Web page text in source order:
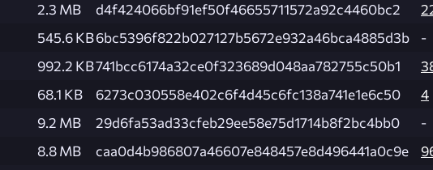
2.3 MB d4f424066bf91ef50f46655711572a92c4460bc2
545.6 KB6bc5396f822b027127b5672e932a46bca4885d3b
-
992.2 KB741bcc6174a32ce0f323689d048aa782755c50b1
68.1 KB 6273c030558e402c6f4d45c6fc138a741e1e6c50
4
9.2 MB 29d6fa53ad33cfeb29ee58e75d1714b8f2bc4bb0
-
8.8 MB caa0d4b986807a46607e848457e8d496441a0c9e